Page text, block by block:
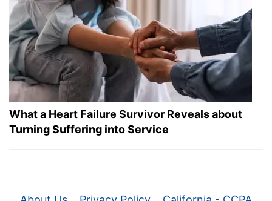
What a Heart Failure Survivor Reveals about
Turning Suffering into Service